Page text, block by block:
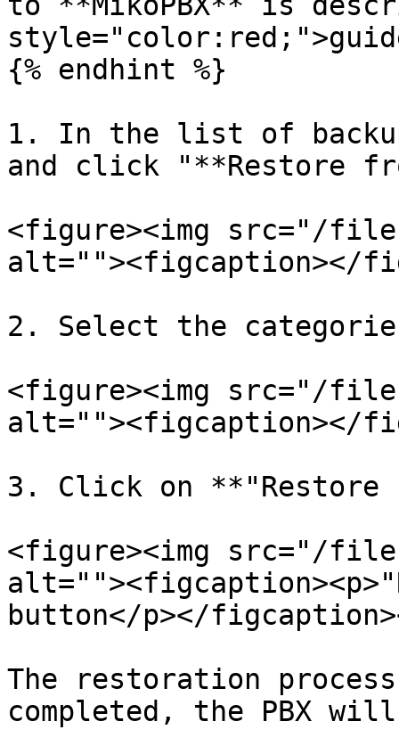
{% endhint %}
1. In the list of
and click "**Restore
<figure><img src="/
alt=""><figcaption></
2. Select the
<figure><img src="/files/
alt=""><figcaption></
3. Click on **"Restore
<figure><img src="/files/
button</p></
The restoration
completed, the PBX